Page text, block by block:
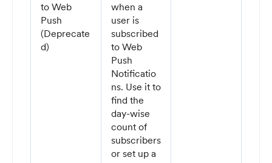
to Web
Push
(Deprecate
d)
when a
user is
subscribed
to Web
Push
Notificatio
ns. Use it to
find the
day-wise
count of
subscribers
or set up a